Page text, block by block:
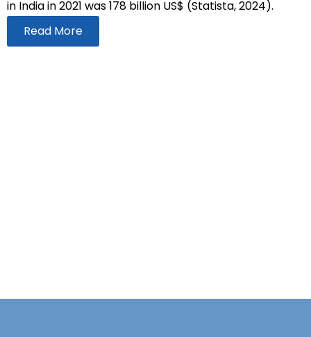
in India in 2021 was 178 billion US$ (Statista, 2024).
Read More